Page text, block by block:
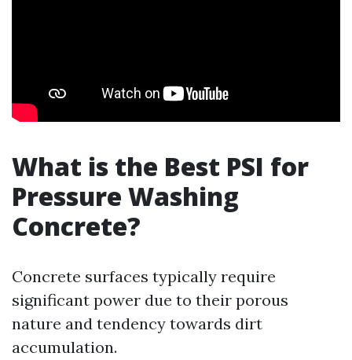
What is the Best PSI for
Pressure Washing
Concrete?
Concrete surfaces typically require
significant power due to their porous
nature and tendency towards dirt
accumulation.